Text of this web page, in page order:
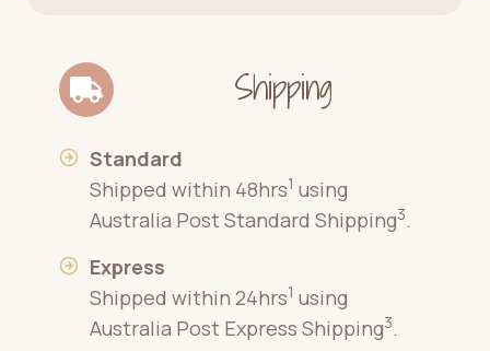
Shipping
Standard
Shipped within 48hrs1 using
Australia Post Standard Shipping3.
Express
Shipped within 24hrs1 using
Australia Post Express Shipping3.